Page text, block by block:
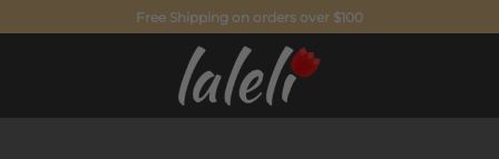
Free Shipping on orders over $100